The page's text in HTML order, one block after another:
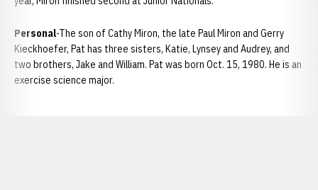
Personal-The son of Cathy Miron, the late Paul Miron and Gerry
Kieckhoefer, Pat has three sisters, Katie, Lynsey and Audrey, and
two brothers, Jake and William. Pat was born Oct. 15, 1980. He is an
exercise science major.